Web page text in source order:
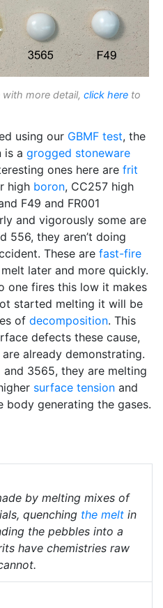
more detail, click here to
using our GBMF test, the
is a grogged stoneware
ones here are frit
high boron, CC257 high
F49 and FR001
and vigorously some are
556, they aren’t doing
These are fast-fire
later and more quickly.
one fires this low it makes
started melting it will be
of decomposition. This
defects these cause,
already demonstrating.
and 3565, they are melting
surface tension and
body generating the gases.
by melting mixes of
quenching the melt in
the pebbles into a
have chemistries raw